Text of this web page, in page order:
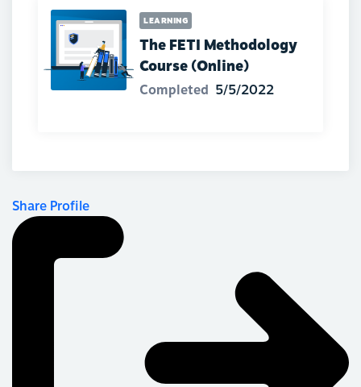
LEARNING
The FETI Methodology
Course (Online)
Completed 5/5/2022
Share Profile